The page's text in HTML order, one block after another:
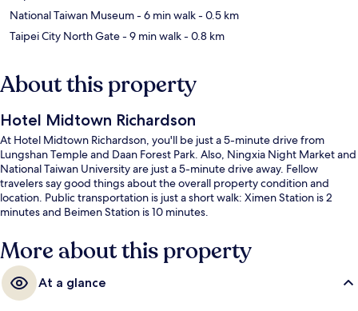
National Taiwan Museum- 6 min walk- 0.5 km
Taipei City North Gate- 9 min walk- 0.8 km
About this property
Hotel Midtown Richardson
At Hotel Midtown Richardson, you'll be just a 5-minute drive from
Lungshan Temple and Daan Forest Park. Also, Ningxia Night Market and
National Taiwan University are just a 5-minute drive away. Fellow
travelers say good things about the overall property condition and
location. Public transportation is just a short walk: Ximen Station is 2
minutes and Beimen Station is 10 minutes.
More about this property
At a glance